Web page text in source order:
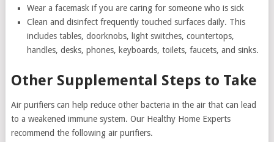
Wear a facemask if you are caring for someone who is sick
Clean and disinfect frequently touched surfaces daily. This
includes tables, doorknobs, light switches, countertops,
handles, desks, phones, keyboards, toilets, faucets, and sinks.
Other Supplemental Steps to Take
Air purifiers can help reduce other bacteria in the air that can lead
to a weakened immune system. Our Healthy Home Experts
recommend the following air purifiers.